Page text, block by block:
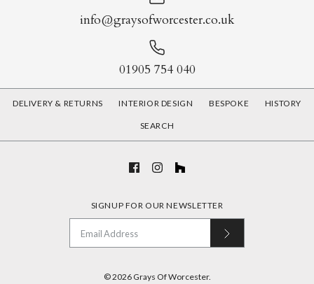
info@graysofworcester.co.uk
01905 754 040
DELIVERY & RETURNS INTERIOR DESIGN BESPOKE HISTORY
SEARCH
SIGNUP FOR OUR NEWSLETTER
© 2026 Grays Of Worcester.